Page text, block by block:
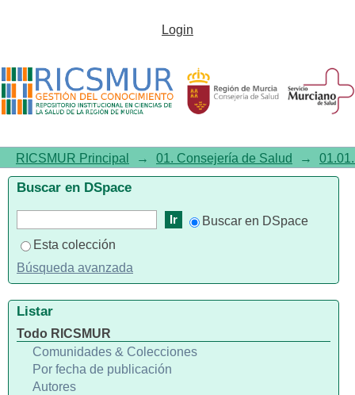
Genome-wide interaction
trihalomethane exposure in
drinking water and colorectal
cancer risk in a Spanish
Multicenter Case-Control Study
(MCC-Spain)
Login
RICSMUR Principal → 01. Consejería de Salud →
Buscar en DSpace
Buscar en DSpace
Esta colección
Búsqueda avanzada
Listar
Todo RICSMUR
Comunidades & Colecciones
Por fecha de publicación
Autores